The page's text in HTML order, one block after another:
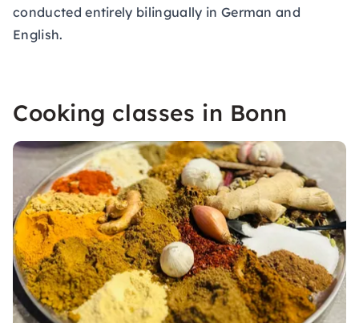
conducted entirely bilingually in German and
English.
Cooking classes in Bonn